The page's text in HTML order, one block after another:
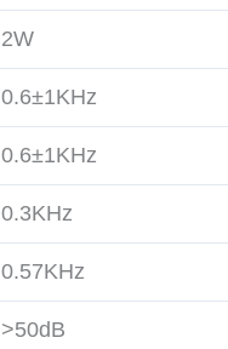
2W
0.6±1KHz
0.6±1KHz
0.3KHz
0.57KHz
>50dB